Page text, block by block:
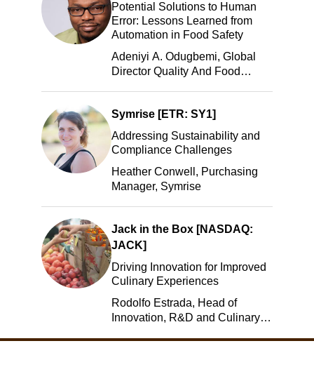
Potential Solutions to Human
Error: Lessons Learned from
Automation in Food Safety
Adeniyi A. Odugbemi, Global
Director Quality And Food
Symrise [ETR: SY1]
Addressing Sustainability and
Compliance Challenges
Heather Conwell, Purchasing
Manager, Symrise
Jack in the Box [NASDAQ:
JACK]
Driving Innovation for Improved
Culinary Experiences
Rodolfo Estrada, Head of
Innovation, R&D and Culinary,